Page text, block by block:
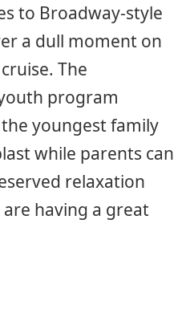
to Broadway-style
a dull moment on
The
program
youngest family
while parents can
relaxation
having a great